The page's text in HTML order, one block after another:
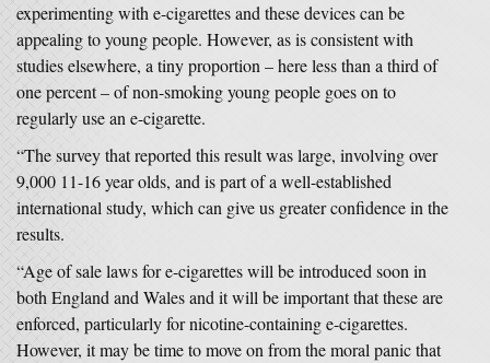
experimenting with e-cigarettes and these devices can be
appealing to young people. However, as is consistent with
studies elsewhere, a tiny proportion – here less than a third of
one percent – of non-smoking young people goes on to
regularly use an e-cigarette.
“The survey that reported this result was large, involving over
9,000 11-16 year olds, and is part of a well-established
international study, which can give us greater confidence in the
results.
“Age of sale laws for e-cigarettes will be introduced soon in
both England and Wales and it will be important that these are
enforced, particularly for nicotine-containing e-cigarettes.
However, it may be time to move on from the moral panic that